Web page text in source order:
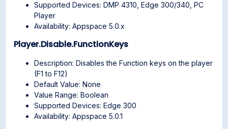
Supported Devices: DMP 4310, Edge 300/340, PC
Player
Availability: Appspace 5.0.x
Player.Disable.FunctionKeys
Description: Disables the Function keys on the player
(F1 to F12)
Default Value: None
Value Range: Boolean
Supported Devices: Edge 300
Availability: Appspace 5.0.1